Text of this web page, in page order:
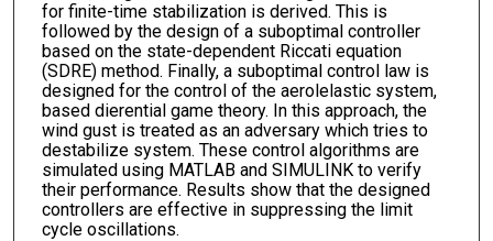
for finite-time stabilization is derived. This is
followed by the design of a suboptimal controller
based on the state-dependent Riccati equation
(SDRE) method. Finally, a suboptimal control law is
designed for the control of the aerolelastic system,
based dierential game theory. In this approach, the
wind gust is treated as an adversary which tries to
destabilize system. These control algorithms are
simulated using MATLAB and SIMULINK to verify
their performance. Results show that the designed
controllers are effective in suppressing the limit
cycle oscillations.